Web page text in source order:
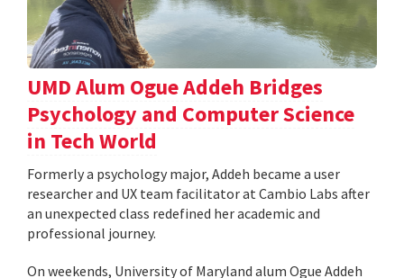
UMD Alum Ogue Addeh Bridges
Psychology and Computer Science
in Tech World
Formerly a psychology major, Addeh became a user
researcher and UX team facilitator at Cambio Labs after
an unexpected class redefined her academic and
professional journey.
On weekends, University of Maryland alum Ogue Addeh